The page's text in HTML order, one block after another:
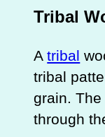
Tribal
Atribal
tribal
grain.
through